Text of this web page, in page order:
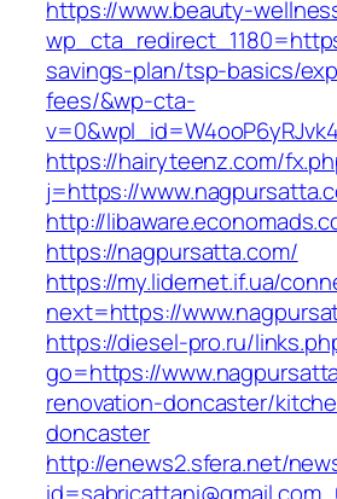
https://www.beauty-
savings-plan/tsp-basics/
fees/&wp-cta-
https://hairyteenz.com/
j=https://
http://
https://nagpursatta.com/
https://my.lidernet.if.ua/
next=https://
https://diesel-pro.ru/
go=https://
renovation-doncaster/
doncaster
http://enews2.sfera.net/